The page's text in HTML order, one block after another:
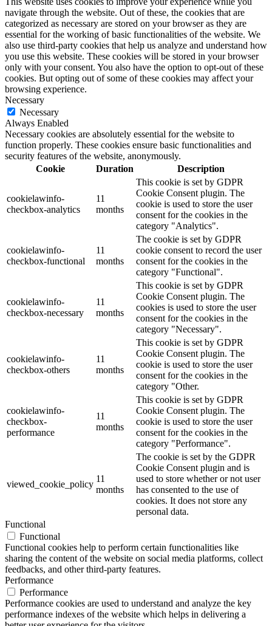
navigate through the website. Out of these, the cookies that are
categorized as necessary are stored on your browser as they are
essential for the working of basic functionalities of the website. We
also use third-party cookies that help us analyze and understand how
you use this website. These cookies will be stored in your browser
only with your consent. You also have the option to opt-out of these
cookies. But opting out of some of these cookies may affect your
browsing experience.
Necessary
Necessary
Always Enabled
Necessary cookies are absolutely essential for the website to
function properly. These cookies ensure basic functionalities and
security features of the website, anonymously.
Cookie
Duration Description
cookielawinfo-
checkbox-analytics
11
months
This cookie is set by GDPR
Cookie Consent plugin. The
cookie is used to store the user
consent for the cookies in the
category "Analytics".
cookielawinfo-
checkbox-functional
11
months
The cookie is set by GDPR
cookie consent to record the user
consent for the cookies in the
category "Functional".
cookielawinfo-
checkbox-necessary
11
months
This cookie is set by GDPR
Cookie Consent plugin. The
cookies is used to store the user
consent for the cookies in the
category "Necessary".
cookielawinfo-
checkbox-others
11
months
This cookie is set by GDPR
Cookie Consent plugin. The
cookie is used to store the user
consent for the cookies in the
category "Other.
cookielawinfo-
checkbox-
performance
11
months
This cookie is set by GDPR
Cookie Consent plugin. The
cookie is used to store the user
consent for the cookies in the
category "Performance".
viewed_cookie_policy
11
months
The cookie is set by the GDPR
Cookie Consent plugin and is
used to store whether or not user
has consented to the use of
cookies. It does not store any
personal data.
Functional
Functional
Functional cookies help to perform certain functionalities like
sharing the content of the website on social media platforms, collect
feedbacks, and other third-party features.
Performance
Performance
Performance cookies are used to understand and analyze the key
performance indexes of the website which helps in delivering a